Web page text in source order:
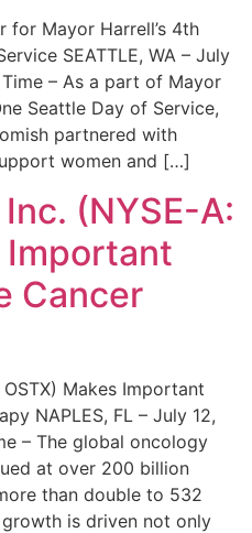
for Mayor Harrell’s 4th
SEATTLE, WA – July
– As a part of Mayor
Seattle Day of Service,
partnered with
women and […]
(NYSE-A:
Important
Cancer
Makes Important
NAPLES, FL – July 12,
– The global oncology
at over 200 billion
than double to 532
is driven not only